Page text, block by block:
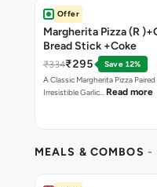
Offer
Margherita Pizza (R
Bread Stick +Coke
₹334₹295
Save 12%
A Classic Margherita Pizza
Irresistible Garlic… Read more
MEALS & COMBOS -